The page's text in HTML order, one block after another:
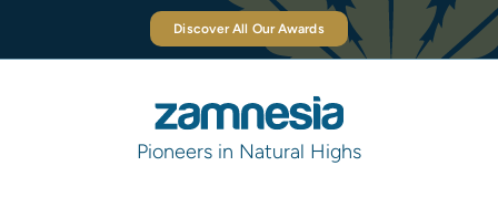
Discover All Our Awards
Pioneers in Natural Highs